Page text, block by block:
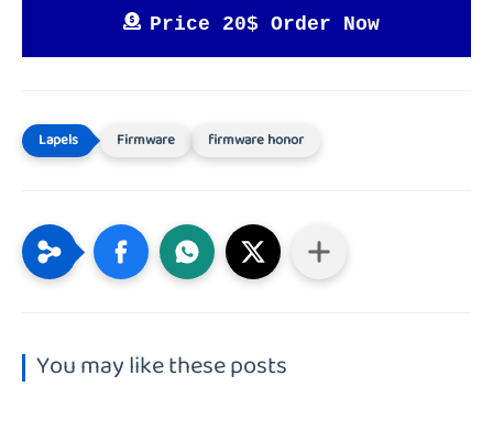
Price 20$ Order Now
Firmware firmware honor
You may like these posts